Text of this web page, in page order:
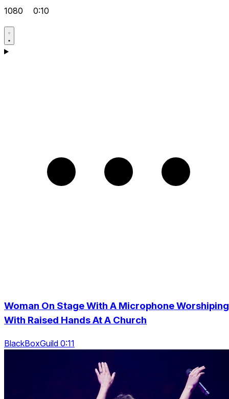
1080 0:10
Woman On Stage With A Microphone Worshiping
With Raised Hands At A Church
BlackBoxGuild 0:11